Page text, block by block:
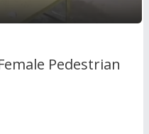
Pedestrian